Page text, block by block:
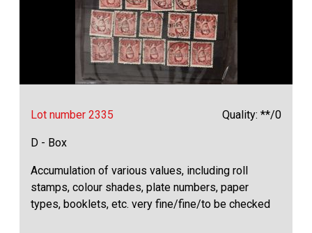
Lot number 2335 Quality: **/0
D - Box
Accumulation of various values, including roll
stamps, colour shades, plate numbers, paper
types, booklets, etc. very fine/fine/to be checked